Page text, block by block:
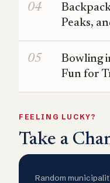
Peaks,
Bowling
Fun for
FEELING LUCKY?
Take a
Random